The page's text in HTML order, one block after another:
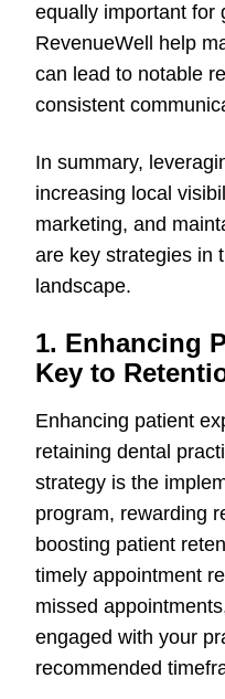
equally important for
RevenueWell help
can lead to notable
consistent
In summary,
increasing local
marketing, and
are key strategies in
landscape.
1. Enhancing
Key to
Enhancing patient
retaining dental
strategy is the
program, rewarding
boosting patient
timely appointment
missed
engaged with your
recommended